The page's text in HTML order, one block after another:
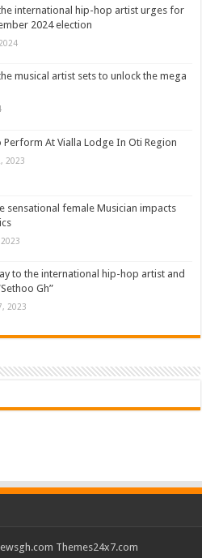
international hip-hop artist urges for
2024 election
musical artist sets to unlock the mega
Perform At Vialla Lodge In Oti Region
2023
sensational female Musician impacts
to the international hip-hop artist and
Gh”
2023
Themes24x7.com